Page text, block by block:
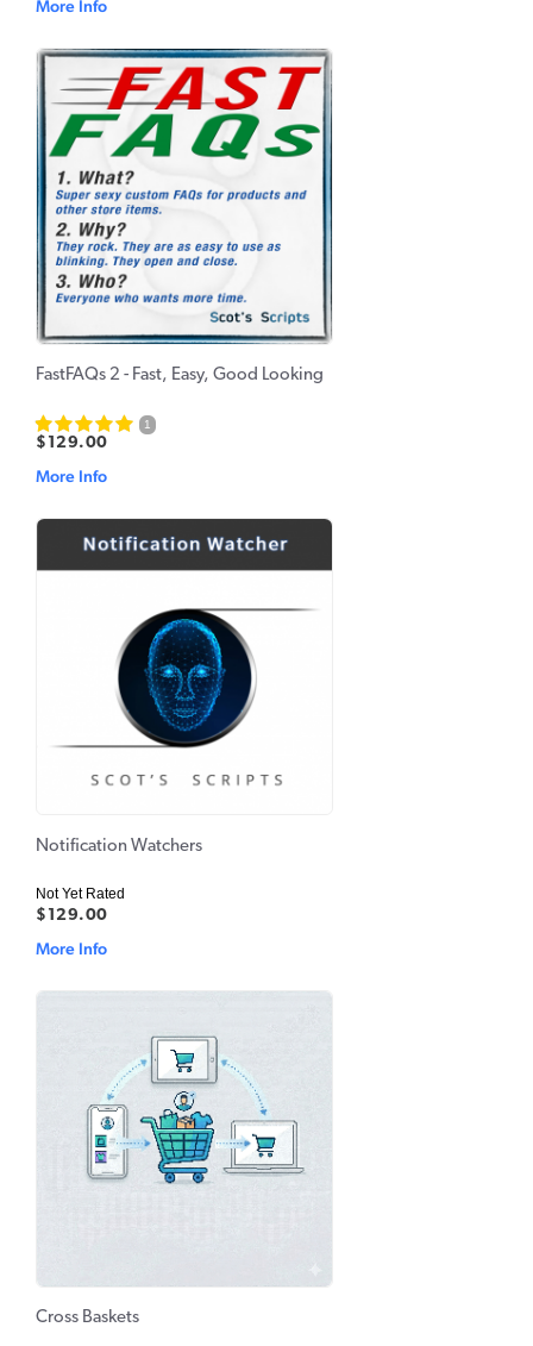
More Info
FastFAQs 2 - Fast, Easy, Good Looking
1
$129.00
More Info
Notification Watchers
Not Yet Rated
$129.00
More Info
Cross Baskets